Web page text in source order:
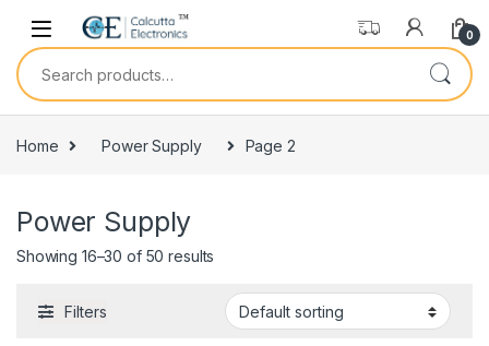
Skip to navigation
Skip to content
0
Search for:
Home Power Supply Page 2
Power Supply
Showing 16–30 of 50 results
Filters